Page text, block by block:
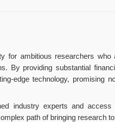
for ambitious researchers
By providing substantial
edge technology, promising
industry experts and
path of bringing research